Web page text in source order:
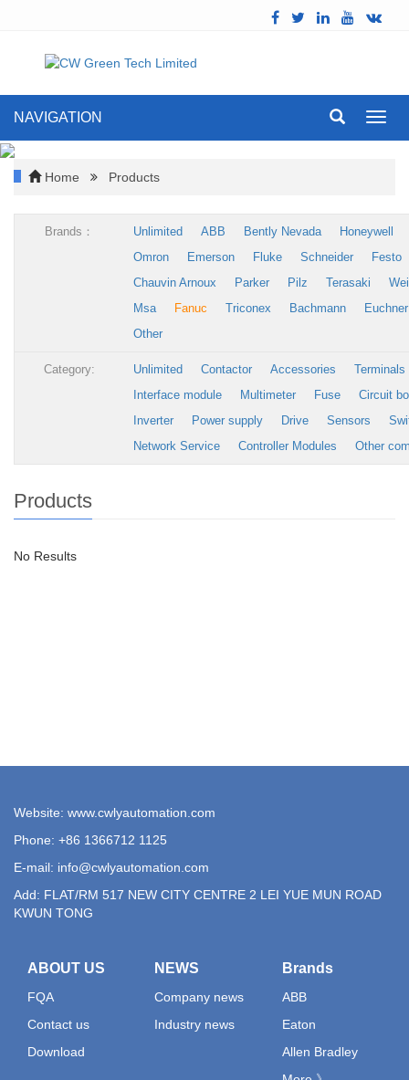
NAVIGATION
Home Products
Brands： Unlimited ABB Bently Nevada
Honeywell
Omron
Emerson Fluke Schneider
Festo
Chauvin Arnoux
Parker Pilz Terasaki
Msa
Fanuc Triconex Bachmann
Euchner
Other
Category: Unlimited Contactor Accessories
Terminals
Interface module
Multimeter Fuse
Circuit
Inverter
Power supply Drive Sensors
Network Service
Controller Modules Other
Products
No Results
Website: www.cwlyautomation.com
Phone: +86 1366712 1125
E-mail: info@cwlyautomation.com
Add: FLAT/RM 517 NEW CITY CENTRE 2 LEI YUE MUN ROAD
KWUN TONG
ABOUT US
FQA
Contact us
Download
NEWS
Company news
Industry news
Brands
ABB
Eaton
Allen Bradley